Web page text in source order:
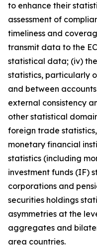
to enhance their
assessment of
timeliness and
transmit data to the
statistical data; (iv)
statistics, particularly
and between
external consistency
other statistical
foreign trade
monetary financial
statistics (including
investment funds (IF)
corporations and
securities holdings
asymmetries at the
aggregates and
area countries.